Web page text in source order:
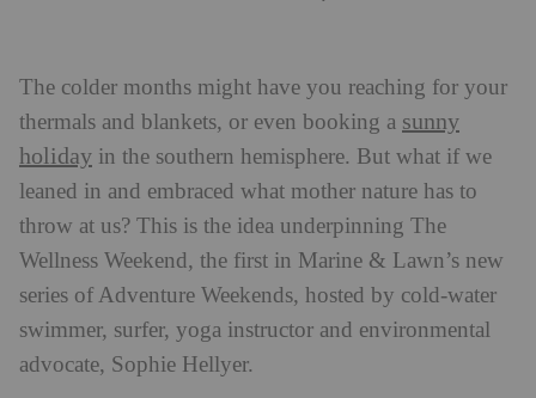
The colder months might have you reaching for your
thermals and blankets, or even booking a sunny
holiday in the southern hemisphere. But what if we
leaned in and embraced what mother nature has to
throw at us? This is the idea underpinning The
Wellness Weekend, the first in Marine & Lawn’s new
series of Adventure Weekends, hosted by cold-water
swimmer, surfer, yoga instructor and environmental
advocate, Sophie Hellyer.